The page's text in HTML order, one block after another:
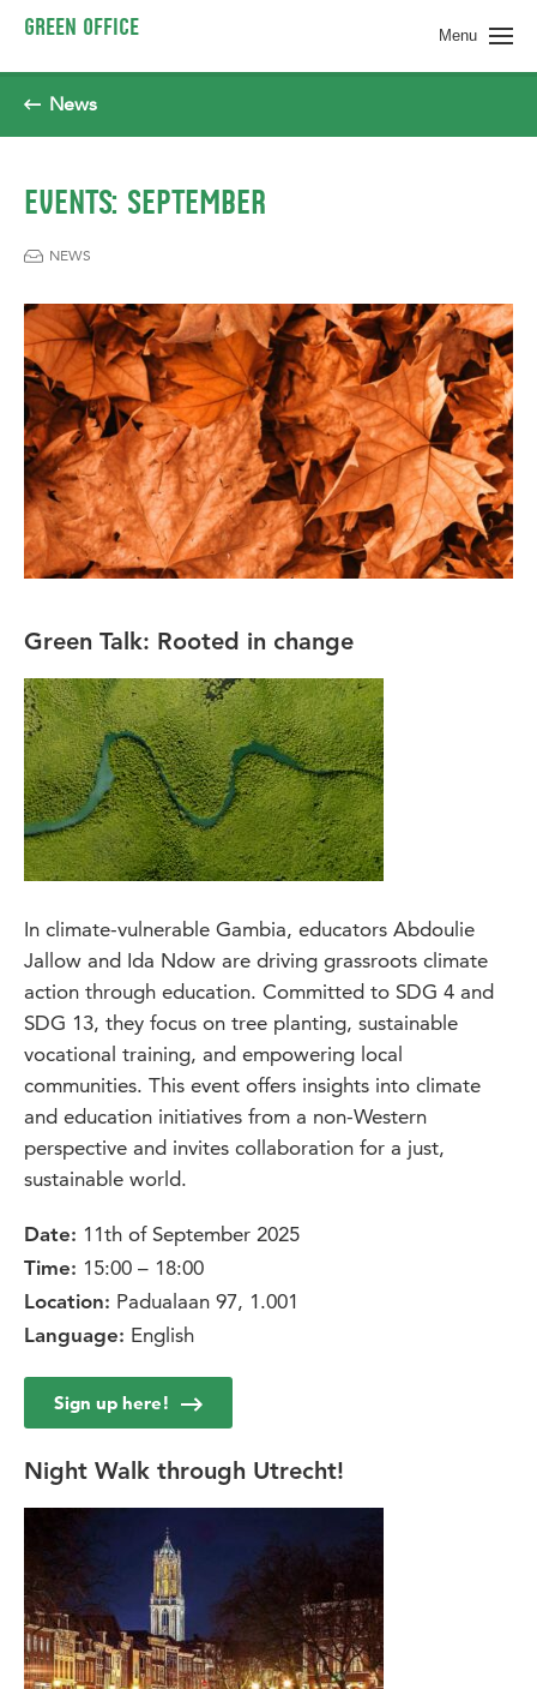
Spring naar pagina inhoud
GREEN OFFICE Menu
News
EVENTS: SEPTEMBER
NEWS
Green Talk: Rooted in change
In climate-vulnerable Gambia, educators Abdoulie
Jallow and Ida Ndow are driving grassroots climate
action through education. Committed to SDG 4 and
SDG 13, they focus on tree planting, sustainable
vocational training, and empowering local
communities. This event offers insights into climate
and education initiatives from a non-Western
perspective and invites collaboration for a just,
sustainable world.
Date: 11th of September 2025
Time: 15:00 – 18:00
Location: Padualaan 97, 1.001
Language: English
Sign up here!
Night Walk through Utrecht!